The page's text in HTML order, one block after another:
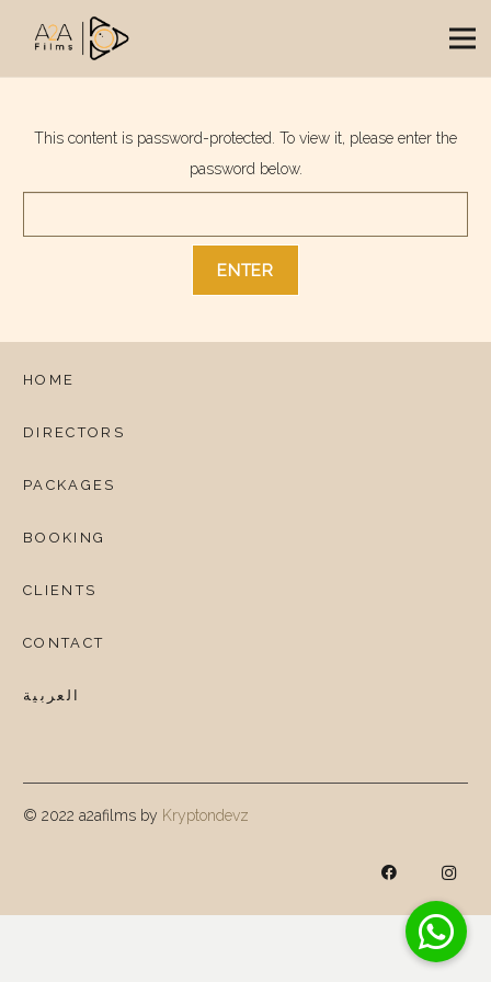
This content is password-protected. To view it, please enter the
password below.
HOME
DIRECTORS
PACKAGES
BOOKING
CLIENTS
CONTACT
العربية
© 2022 a2afilms by Kryptondevz